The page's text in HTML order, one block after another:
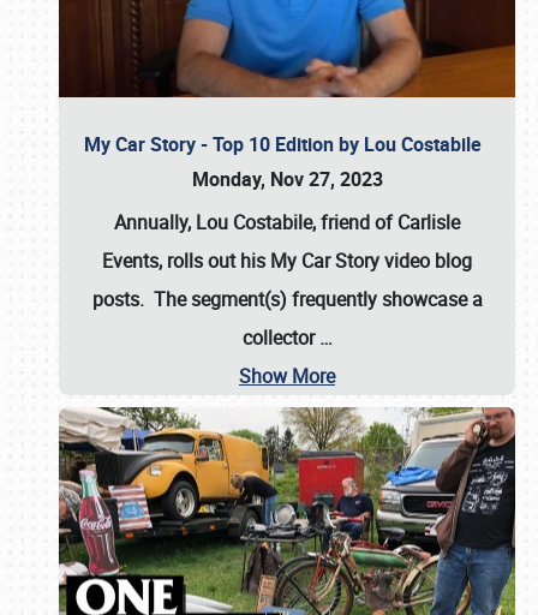
My Car Story - Top 10 Edition by Lou Costabile
Monday, Nov 27, 2023
Annually, Lou Costabile, friend of Carlisle
Events, rolls out his My Car Story video blog
posts. The segment(s) frequently showcase a
collector…
Show More